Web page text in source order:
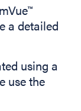
™
a detailed
using a
use the